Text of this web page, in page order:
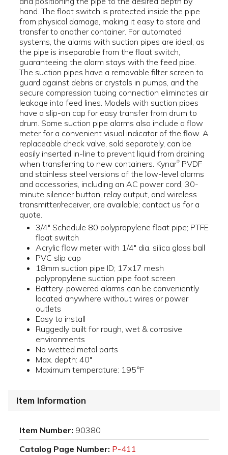
hand. The float switch is protected inside the pipe
from physical damage, making it easy to store and
transfer to another container. For automated
systems, the alarms with suction pipes are ideal, as
the pipe is inseparable from the float switch,
guaranteeing the alarm stays with the feed pipe.
The suction pipes have a removable filter screen to
guard against debris or crystals in pumps, and the
secure compression tubing connection eliminates air
leakage into feed lines. Models with suction pipes
have a slip-on cap for easy transfer from drum to
drum. Some suction pipe alarms also include a flow
meter for a convenient visual indicator of the flow. A
replaceable check valve, sold separately, can be
easily inserted in-line to prevent liquid from draining
when transferring to new containers. Kynar® PVDF
and stainless steel versions of the low-level alarms
and accessories, including an AC power cord, 30-
minute silencer button, relay output, and wireless
transmitter/receiver, are available; contact us for a
quote.
3/4" Schedule 80 polypropylene float pipe; PTFE
float switch
Acrylic flow meter with 1/4" dia. silica glass ball
PVC slip cap
18mm suction pipe ID; 17x17 mesh
polypropylene suction pipe foot screen
Battery-powered alarms can be conveniently
located anywhere without wires or power
outlets
Easy to install
Ruggedly built for rough, wet & corrosive
environments
No wetted metal parts
Max. depth: 40"
Maximum temperature: 195°F
Item Information
Item Number: 90380
Catalog Page Number: P-411